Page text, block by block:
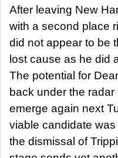
After leaving New
with a second place
did not appear to be
lost cause as he did
The potential for
back under the radar
emerge again next
viable candidate
the dismissal of